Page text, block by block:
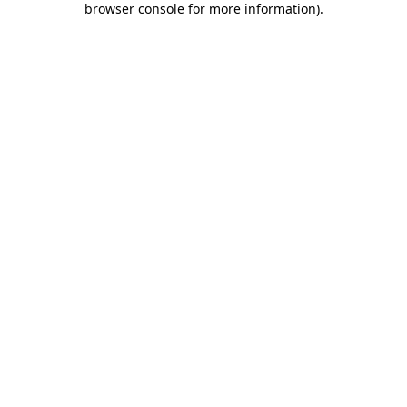
browser console for more information).